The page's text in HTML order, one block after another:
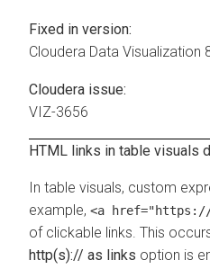
Fixed in version:
Cloudera Data Visualization
Cloudera issue:
VIZ-3656
HTML links in table visuals
In table visuals, custom
example, <a href="https://
of clickable links. This
http(s):// as links option is